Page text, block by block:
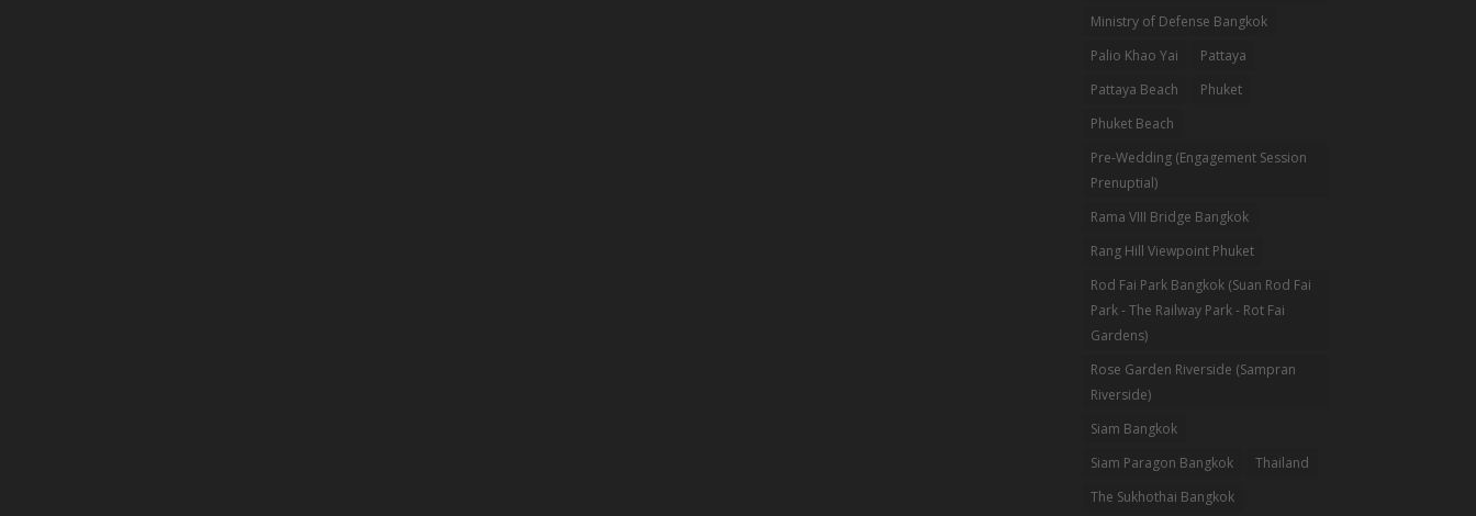
Ministry of Defense Bangkok
Palio Khao Yai
Pattaya
Pattaya Beach
Phuket
Phuket Beach
Pre-Wedding (Engagement Session
Prenuptial)
Rama VIII Bridge Bangkok
Rang Hill Viewpoint Phuket
Rod Fai Park Bangkok (Suan Rod Fai
Park - The Railway Park - Rot Fai
Gardens)
Rose Garden Riverside (Sampran
Riverside)
Siam Bangkok
Siam Paragon Bangkok
Thailand
The Sukhothai Bangkok